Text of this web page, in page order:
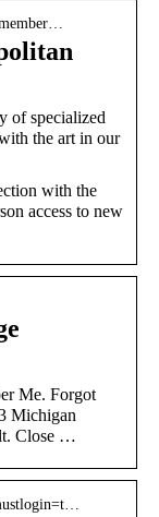
of specialized
the art in our
with the
access to new
Me. Forgot
Michigan
Close …